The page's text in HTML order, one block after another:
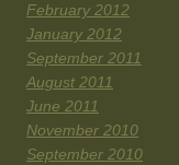
February 2012
January 2012
September 2011
August 2011
June 2011
November 2010
September 2010